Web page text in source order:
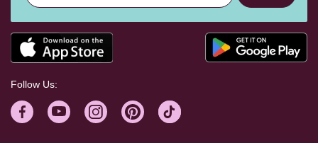
Follow Us: